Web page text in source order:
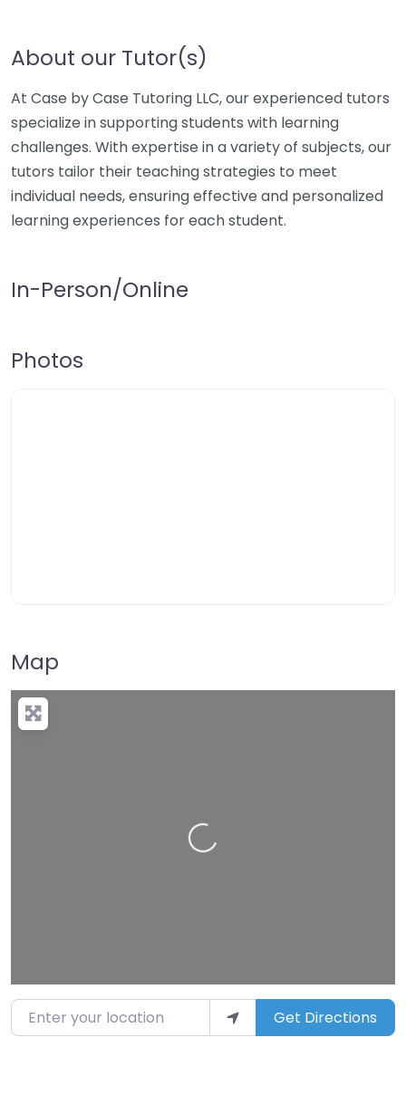
About our Tutor(s)
At Case by Case Tutoring LLC, our experienced tutors
specialize in supporting students with learning
challenges. With expertise in a variety of subjects, our
tutors tailor their teaching strategies to meet
individual needs, ensuring effective and personalized
learning experiences for each student.
In-Person/Online
Photos
Map
Loading…
Enter your location Get Directions